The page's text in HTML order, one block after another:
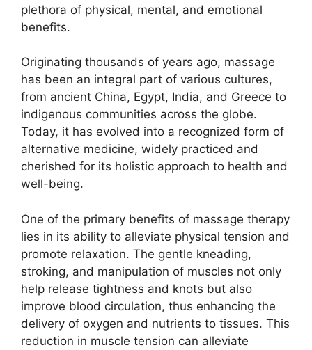
plethora of physical, mental, and emotional
benefits.
Originating thousands of years ago, massage
has been an integral part of various cultures,
from ancient China, Egypt, India, and Greece to
indigenous communities across the globe.
Today, it has evolved into a recognized form of
alternative medicine, widely practiced and
cherished for its holistic approach to health and
well-being.
One of the primary benefits of massage therapy
lies in its ability to alleviate physical tension and
promote relaxation. The gentle kneading,
stroking, and manipulation of muscles not only
help release tightness and knots but also
improve blood circulation, thus enhancing the
delivery of oxygen and nutrients to tissues. This
reduction in muscle tension can alleviate